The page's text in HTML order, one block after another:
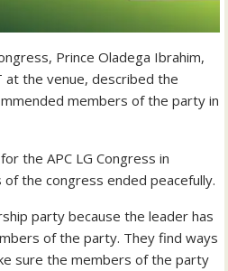
Prince Oladega Ibrahim,
at the venue, described the
members of the party in
the APC LG Congress in
the congress ended peacefully.
party because the leader has
of the party. They find ways
sure the members of the party